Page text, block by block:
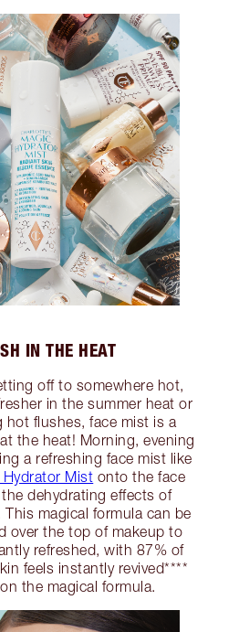
IN THE HEAT
off to somewhere hot,
in the summer heat or
hot flushes, face mist is a
the heat! Morning, evening
a refreshing face mist like
Hydrator Mist onto the face
dehydrating effects of
magical formula can be
over the top of makeup to
refreshed, with 87% of
feels instantly revived****
the magical formula.